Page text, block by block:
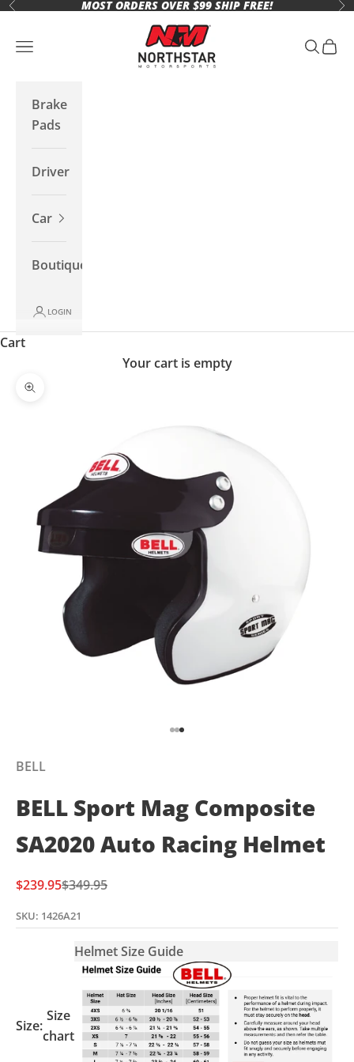
Skip to content
Previous MOST ORDERS OVER $99 SHIP FREE!
Northstar Motorsports
Open navigation menu Open
Brake
Pads
Driver
Car
Boutique
LOGIN
Cart
Your cart is empty
Zoom picture
Go to item 1
Go to item 2
Go to item 3
BELL
BELL Sport Mag Composite
SA2020 Auto Racing Helmet
Sale price
$239.95Regular price
$349.95
SKU: 1426A21
Size:
Size
chart
Helmet Size Guide